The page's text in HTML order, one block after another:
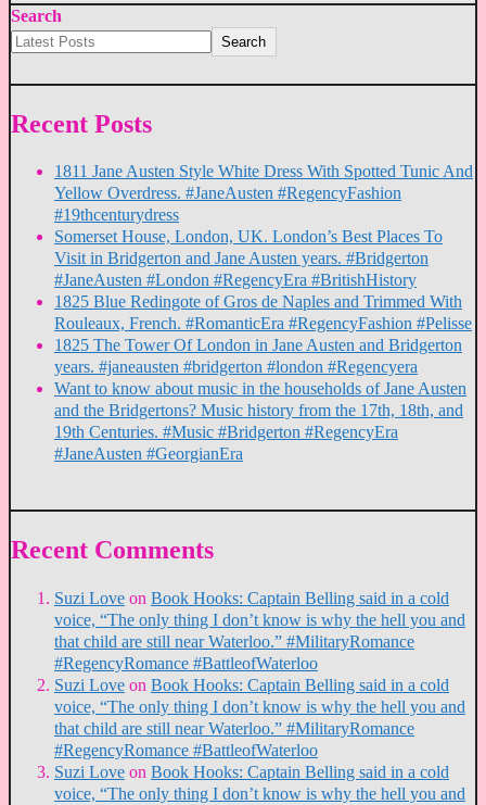
Search
Search
Recent Posts
1811 Jane Austen Style White Dress With Spotted Tunic And
Yellow Overdress. #JaneAusten #RegencyFashion
#19thcenturydress
Somerset House, London, UK. London’s Best Places To
Visit in Bridgerton and Jane Austen years. #Bridgerton
#JaneAusten #London #RegencyEra #BritishHistory
1825 Blue Redingote of Gros de Naples and Trimmed With
Rouleaux, French. #RomanticEra #RegencyFashion #Pelisse
1825 The Tower Of London in Jane Austen and Bridgerton
years. #janeausten #bridgerton #london #Regencyera
Want to know about music in the households of Jane Austen
and the Bridgertons? Music history from the 17th, 18th, and
19th Centuries. #Music #Bridgerton #RegencyEra
#JaneAusten #GeorgianEra
Recent Comments
Suzi Love on Book Hooks: Captain Belling said in a cold
voice, “The only thing I don’t know is why the hell you and
that child are still near Waterloo.” #MilitaryRomance
#RegencyRomance #BattleofWaterloo
Suzi Love on Book Hooks: Captain Belling said in a cold
voice, “The only thing I don’t know is why the hell you and
that child are still near Waterloo.” #MilitaryRomance
#RegencyRomance #BattleofWaterloo
Suzi Love on Book Hooks: Captain Belling said in a cold
voice, “The only thing I don’t know is why the hell you and